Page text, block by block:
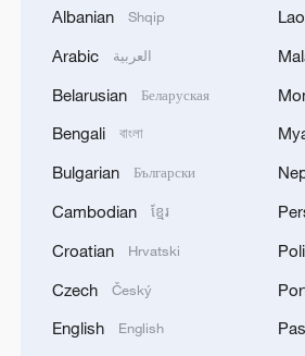
the overnight massive drone
Ukrainian Armed Forces on
operational headquarters.
Armed Attack on a Coffee
People Killed - Tasnim
Picturesque Kanas scenic
tourists
Albanian Shqip
Arabic العربية
Belarusian Беларуская
Bengali বাংলা
Bulgarian Български
Cambodian ខ្មែរ
Croatian Hrvatski
Czech Český
English English
Lao